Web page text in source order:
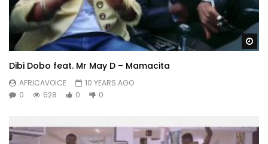
Dibi Dobo feat. Mr May D – Mamacita
AFRICAVOICE
10 YEARS AGO
0
628 0 0